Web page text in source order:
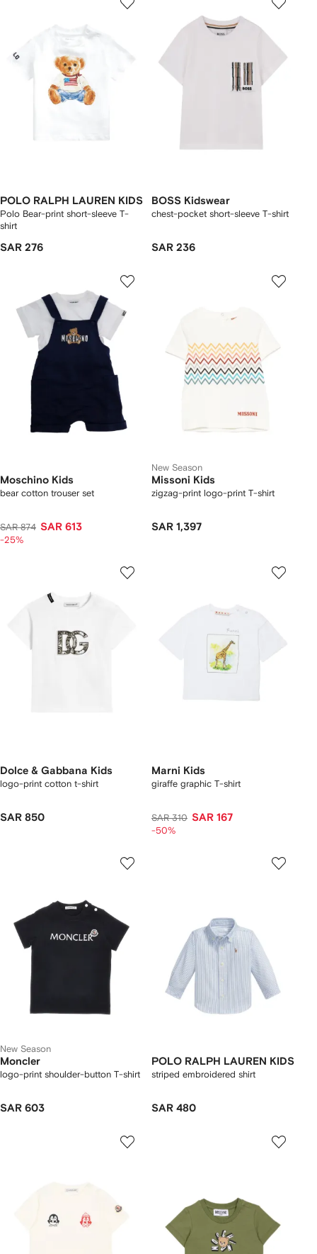
POLO RALPH LAUREN KIDS
Polo Bear-print short-sleeve T-
shirt
SAR 276
BOSS Kidswear
chest-pocket short-sleeve T-shirt
SAR 236
Moschino Kids
bear cotton trouser set
SAR 874 SAR 613
-25%
New Season
Missoni Kids
zigzag-print logo-print T-shirt
SAR 1,397
Dolce & Gabbana Kids
logo-print cotton t-shirt
SAR 850
Marni Kids
giraffe graphic T-shirt
SAR 310 SAR 167
-50%
New Season
Moncler
logo-print shoulder-button T-shirt
SAR 603
POLO RALPH LAUREN KIDS
striped embroidered shirt
SAR 480